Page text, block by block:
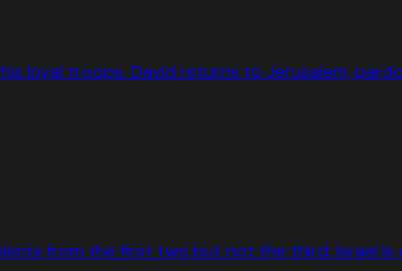
loyal troops. David returns to Jerusalem,
from the first two but not the third: Israel